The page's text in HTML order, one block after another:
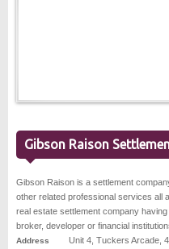
Gibson Raison
Gibson Raison is a settlement
other related professional services all
real estate settlement company
broker, developer or financial
Address Unit 4, Tuckers Arcade,